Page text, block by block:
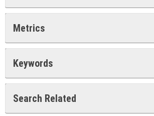
Metrics
Keywords
Search Related